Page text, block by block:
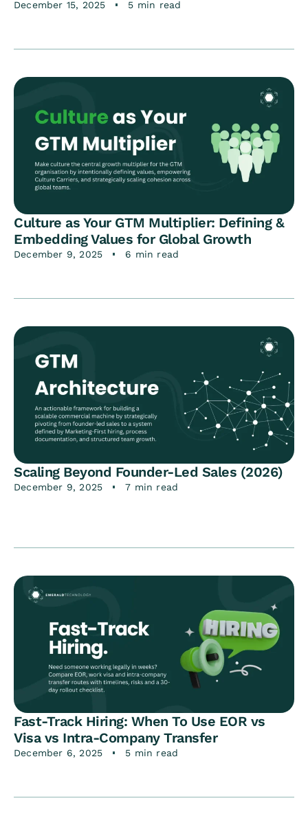
December 15, 2025 5 min read
Culture as Your GTM Multiplier: Defining &
Embedding Values for Global Growth
December 9, 2025 6 min read
Scaling Beyond Founder-Led Sales (2026)
December 9, 2025 7 min read
Fast-Track Hiring: When To Use EOR vs
Visa vs Intra-Company Transfer
December 6, 2025 5 min read